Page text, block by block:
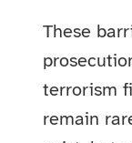
These
terrorism
remain